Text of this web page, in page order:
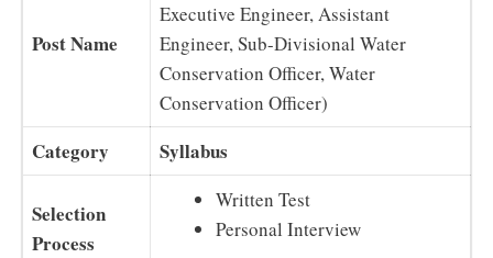
Post Name
Executive Engineer, Assistant
Engineer, Sub-Divisional Water
Conservation Officer, Water
Conservation Officer)
Category Syllabus
Selection
Process
Written Test
Personal Interview